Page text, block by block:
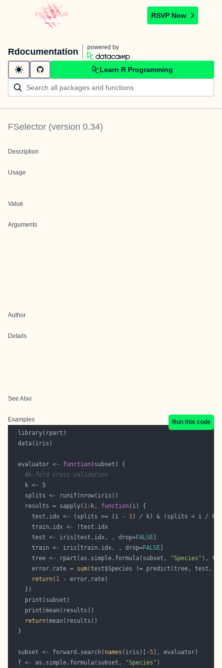
RSVP Now
Rdocumentation powered by
Learn R Programming
FSelector (version 0.34)
Description
Usage
Value
Arguments
Author
Details
See Also
Examples
Run this code
  evaluator <-
function
#k-fold cross validation
    results = sapply(
1 :k, function
      test.idx <- (splits >= (i -
1
      test <- iris[test.idx, , drop=
FALSE
      train <- iris[train.idx, , drop=
FALSE
      tree <- rpart(as.simple.formula(subset,
"Species"
      error.rate =
sum(test$Species != predict(tree, test,
return( 1
return
  subset <- forward.search(
names (iris)[-5
  f <- as.simple.formula(subset,
"Species"